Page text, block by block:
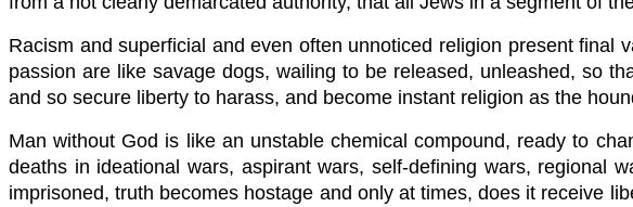
Racism and superficial and even often unnoticed religion present
passion are like savage dogs, wailing to be released, unleashed, so
and so secure liberty to harass, and become instant religion as the
Man without God is like an unstable chemical compound, ready to
deaths in ideational wars, aspirant wars, self-defining wars, regional
imprisoned, truth becomes hostage and only at times, does it receive